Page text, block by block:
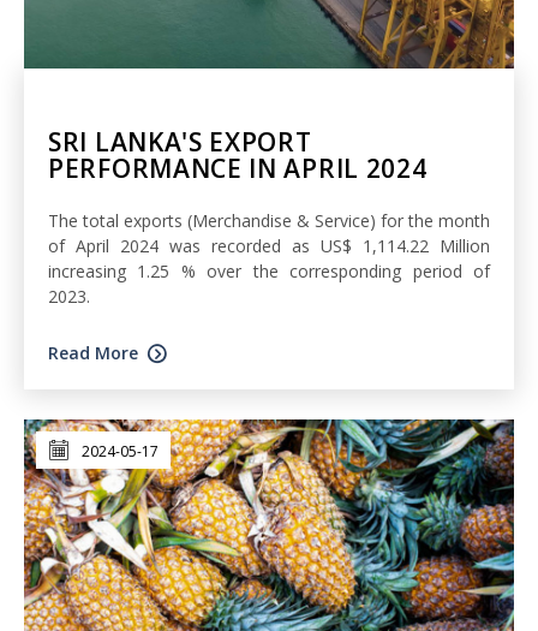
SRI LANKA'S EXPORT
PERFORMANCE IN APRIL 2024
The total exports (Merchandise & Service) for the month
of April 2024 was recorded as US$ 1,114.22 Million
increasing 1.25 % over the corresponding period of
2023.
Read More
2024-05-17